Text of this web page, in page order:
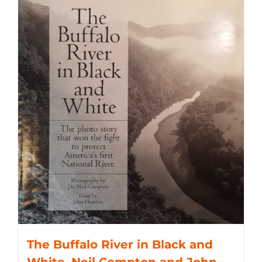
The Buffalo River in Black and